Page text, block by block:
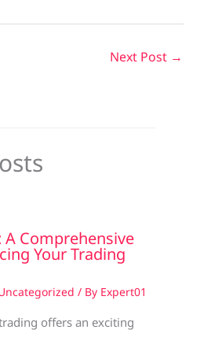
Next Post →
A Comprehensive
Your Trading
/ By Expert01
offers an exciting